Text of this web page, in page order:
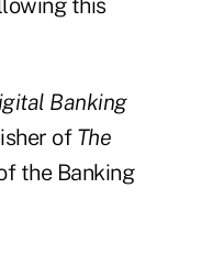
this
Banking
of The
the Banking